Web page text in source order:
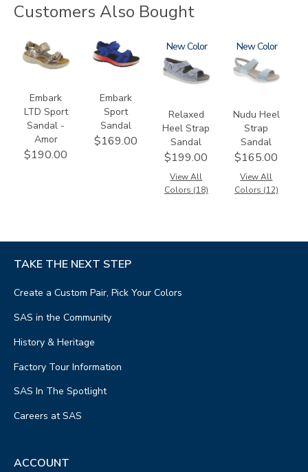
Customers Also Bought
3831-
064
Embark
LTD Sport
Sandal -
Amor
$190.00
3740-
M2
Embark
Sport
Sandal
$169.00
1760
New
Relaxed
Heel Strap
Sandal
$199.00
View All
Colors (18)
2510
New
Nudu Heel
Strap
Sandal
$165.00
View All
Colors (12)
TAKE THE NEXT STEP
Create a Custom Pair, Pick Your Colors
SAS in the Community
History & Heritage
Factory Tour Information
SAS In The Spotlight
Careers at SAS
ACCOUNT